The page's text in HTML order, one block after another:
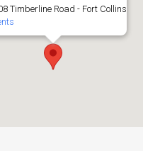
Timberline Road - Fort Collins